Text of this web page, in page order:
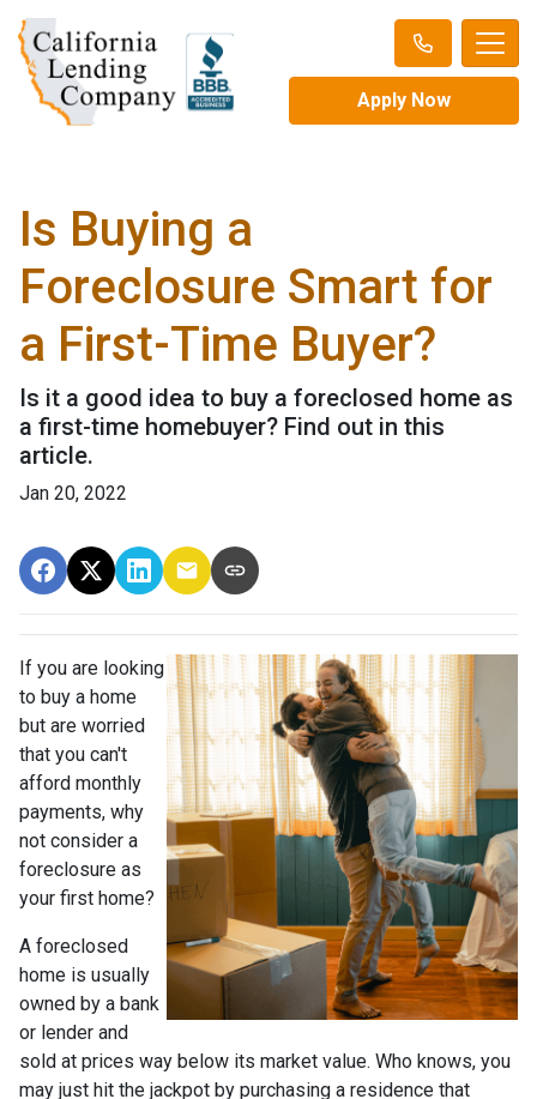
Apply Now
Is Buying a
Foreclosure Smart for
a First-Time Buyer?
Is it a good idea to buy a foreclosed home as
a first-time homebuyer? Find out in this
article.
Jan 20, 2022
If you are looking
to buy a home
but are worried
that you can't
afford monthly
payments, why
not consider a
foreclosure as
your first home?
A foreclosed
home is usually
owned by a bank
or lender and
sold at prices way below its market value. Who knows, you
may just hit the jackpot by purchasing a residence that